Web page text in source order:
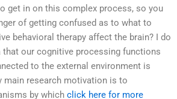
get in on this complex process, so you
of getting confused as to what to
behavioral therapy affect the brain? I do
that our cognitive processing functions
to the external environment is
main research motivation is to
by which click here for more